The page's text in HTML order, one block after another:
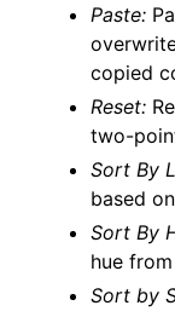
Paste:
copied
Reset:
two-
Sort By
based
Sort By
hue
Sort by